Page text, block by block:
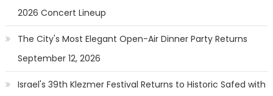
2026 Concert Lineup
The City's Most Elegant Open-Air Dinner Party Returns
September 12, 2026
Israel's 39th Klezmer Festival Returns to Historic Safed with